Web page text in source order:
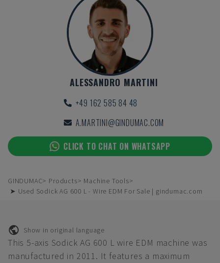
ALESSANDRO MARTINI
+49 162 585 84 48
A.MARTINI@GINDUMAC.COM
CLICK TO CHAT ON WHATSAPP
GINDUMAC Products
Machine Tools
➤ Used Sodick AG 600 L - Wire EDM For Sale | gindumac.com
Show in original language
This 5-axis Sodick AG 600 L wire EDM machine was
manufactured in 2011. It features a maximum